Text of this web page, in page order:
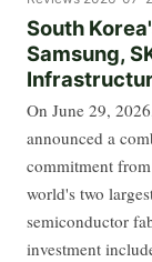
South
Samsung,
On June 29,
announced a
commitment
world's two
semiconductor
investment